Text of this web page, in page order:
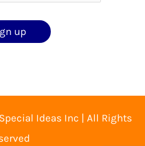
Ideas Inc | All Rights